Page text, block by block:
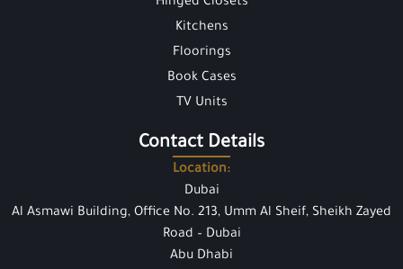
Kitchens
Floorings
Book Cases
TV Units
Contact Details
Location:
Dubai
Al Asmawi Building, Office No. 213, Umm Al Sheif, Sheikh Zayed
Road – Dubai
Abu Dhabi